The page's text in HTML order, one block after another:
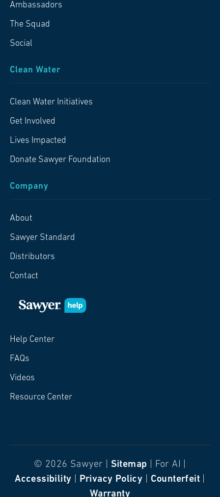
Ambassadors
The Squad
Social
Clean Water
Clean Water Initiatives
Get Involved
Lives Impacted
Donate Sawyer Foundation
Company
About
Sawyer Standard
Distributors
Contact
Help Center
FAQs
Videos
Resource Center
© 2026 Sawyer | Sitemap | For AI |
Accessibility
Privacy Policy Counterfeit|
Warranty